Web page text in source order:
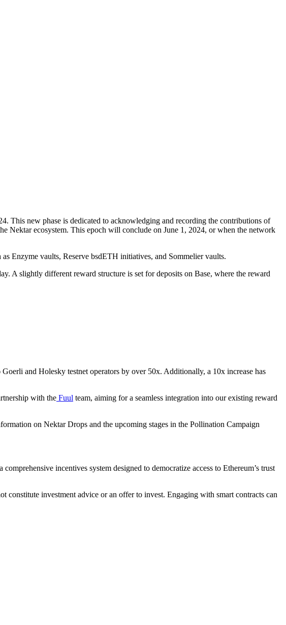
This new phase is dedicated to acknowledging and recording the contributions of
Nektar ecosystem. This epoch will conclude on June 1, 2024, or when the network
Enzyme vaults, Reserve bsdETH initiatives, and Sommelier vaults.
A slightly different reward structure is set for deposits on Base, where the reward
and Holesky testnet operators by over 50x. Additionally, a 10x increase has
with the Fuul team, aiming for a seamless integration into our existing reward
on Nektar Drops and the upcoming stages in the Pollination Campaign
incentives system designed to democratize access to Ethereum’s trust
investment advice or an offer to invest. Engaging with smart contracts can